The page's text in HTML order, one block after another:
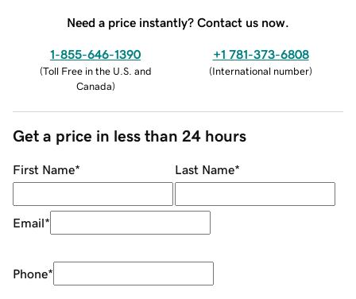
Need a price instantly? Contact us now.
1-855-646-1390
(Toll Free in the U.S. and
Canada)
+1 781-373-6808
(International number)
Get a price in less than 24 hours
First Name* Last Name*
Email*
Phone*